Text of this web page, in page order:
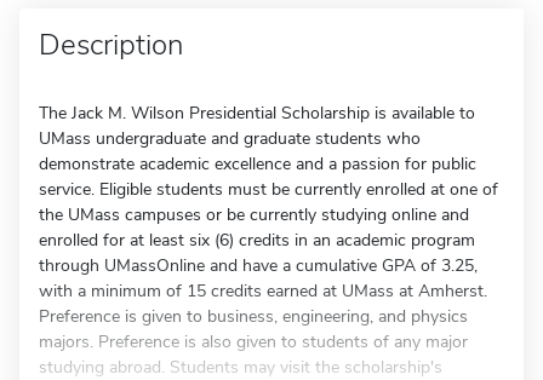
Description
The Jack M. Wilson Presidential Scholarship is available to
UMass undergraduate and graduate students who
demonstrate academic excellence and a passion for public
service. Eligible students must be currently enrolled at one of
the UMass campuses or be currently studying online and
enrolled for at least six (6) credits in an academic program
through UMassOnline and have a cumulative GPA of 3.25,
with a minimum of 15 credits earned at UMass at Amherst.
Preference is given to business, engineering, and physics
majors. Preference is also given to students of any major
studying abroad. Students may visit the scholarship's